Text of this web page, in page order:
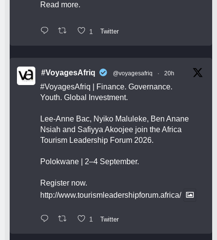
Read more.
1 Twitter
#VoyagesAfriq @voyagesafriq · 20h
#VoyagesAfriq | Finance. Governance.
Youth. Global Investment.
Lee-Anne Bac, Nyiko Maluleke, Ben Anane
Nsiah and Safiyya Akoojee join the Africa
Tourism Leadership Forum 2026.
Polokwane | 2–4 September.
Register now.
http://www.tourismleadershipforum.africa/
1 Twitter